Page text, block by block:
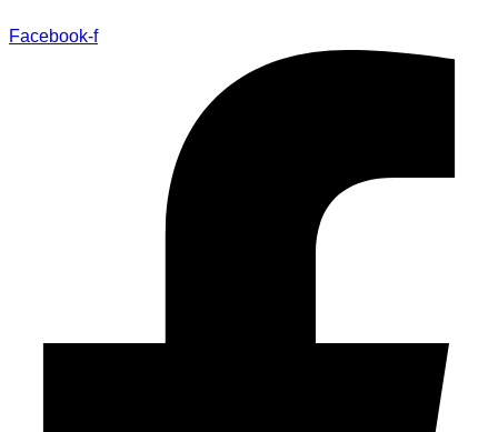
Facebook-f